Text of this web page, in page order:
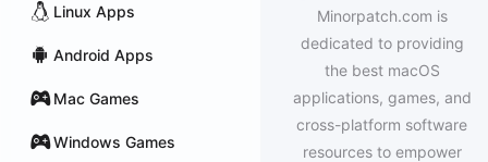
Linux Apps
Android Apps
Mac Games
Windows Games
Minorpatch.com is
dedicated to providing
the best macOS
applications, games, and
cross-platform software
resources to empower